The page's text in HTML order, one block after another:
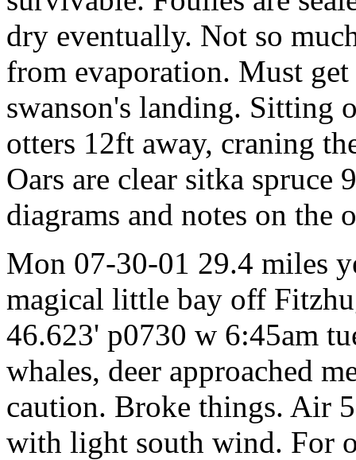
dry eventually. Not so
from evaporation. Must
swanson's landing. Sitting
otters 12ft away, craning
Oars are clear sitka
diagrams and notes on the
Mon 07-30-01 29.4 miles
magical little bay off
46.623' p0730 w 6:45am
whales, deer approached
caution. Broke things. Air
with light south wind. For